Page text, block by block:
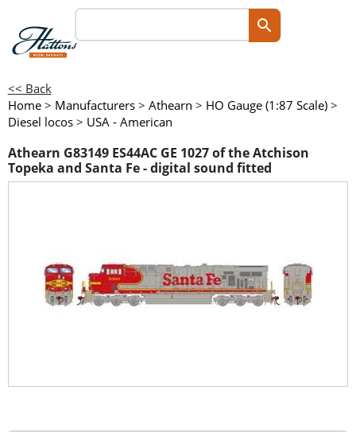
<< Back
Home > Manufacturers > Athearn > HO Gauge (1:87 Scale) >
Diesel locos > USA - American
Athearn G83149 ES44AC GE 1027 of the Atchison
Topeka and Santa Fe - digital sound fitted